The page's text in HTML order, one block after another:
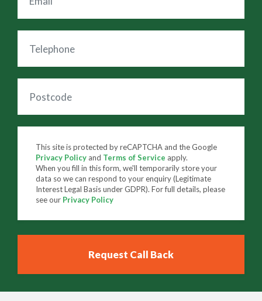
This site is protected by reCAPTCHA and the Google
Privacy Policy and Terms of Service apply.
When you fill in this form, we'll temporarily store your
data so we can respond to your enquiry (Legitimate
Interest Legal Basis under GDPR). For full details, please
see our Privacy Policy